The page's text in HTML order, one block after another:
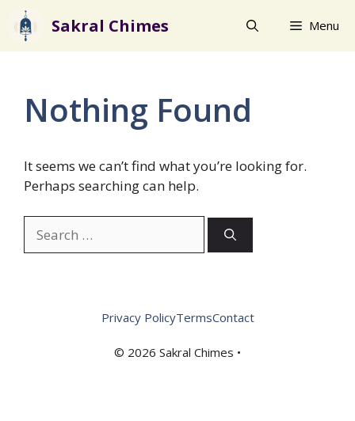
Skip
content
Sakral Chimes Menu
Nothing Found
It seems we can’t find what you’re looking for.
Perhaps searching can help.
for:
© 2026 Sakral Chimes •
Privacy PolicyTermsContact